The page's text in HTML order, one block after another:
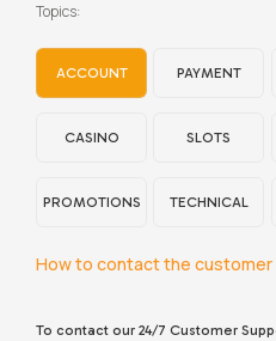
English
Topics:
ACCOUNT PAYMENT
CASINO SLOTS
PROMOTIONS TECHNICAL
How to contact the customer
To contact our 24/7 Customer